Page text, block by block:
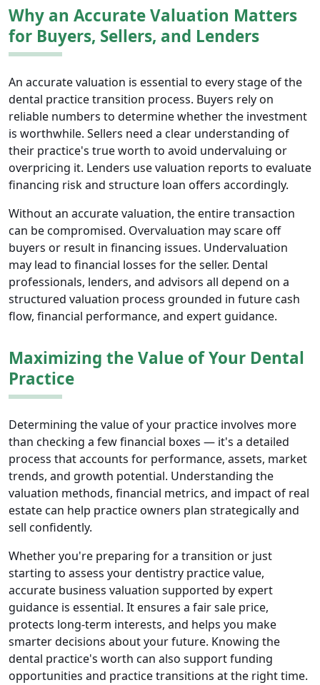
Why an Accurate Valuation Matters
for Buyers, Sellers, and Lenders
An accurate valuation is essential to every stage of the
dental practice transition process. Buyers rely on
reliable numbers to determine whether the investment
is worthwhile. Sellers need a clear understanding of
their practice's true worth to avoid undervaluing or
overpricing it. Lenders use valuation reports to evaluate
financing risk and structure loan offers accordingly.
Without an accurate valuation, the entire transaction
can be compromised. Overvaluation may scare off
buyers or result in financing issues. Undervaluation
may lead to financial losses for the seller. Dental
professionals, lenders, and advisors all depend on a
structured valuation process grounded in future cash
flow, financial performance, and expert guidance.
Maximizing the Value of Your Dental
Practice
Determining the value of your practice involves more
than checking a few financial boxes — it's a detailed
process that accounts for performance, assets, market
trends, and growth potential. Understanding the
valuation methods, financial metrics, and impact of real
estate can help practice owners plan strategically and
sell confidently.
Whether you're preparing for a transition or just
starting to assess your dentistry practice value,
accurate business valuation supported by expert
guidance is essential. It ensures a fair sale price,
protects long-term interests, and helps you make
smarter decisions about your future. Knowing the
dental practice's worth can also support funding
opportunities and practice transitions at the right time.